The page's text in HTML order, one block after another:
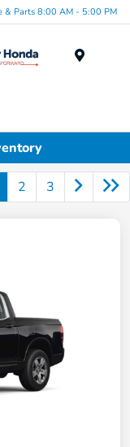
& Parts 8:00 AM - 5:00 PM
2 3